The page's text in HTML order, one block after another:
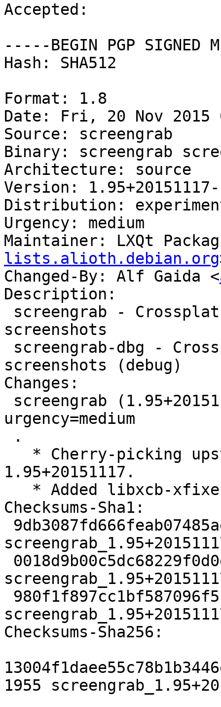
Accepted:
-----BEGIN PGP SIGNED
Hash: SHA512
Format: 1.8
Date: Fri, 20 Nov 2015
Source: screengrab
Binary: screengrab
Architecture: source
Version:
Distribution:
Urgency: medium
Maintainer: LXQt
lists.alioth.debian.org
Changed-By: Alf Gaida <
Description:
screenshots
screenshots (debug)
Changes:
urgency=medium
1.95+20151117.
Checksums-Sha1:
Checksums-Sha256:
1955